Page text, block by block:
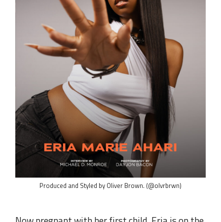
Produced and Styled by Oliver Brown. (@olvrbrwn)